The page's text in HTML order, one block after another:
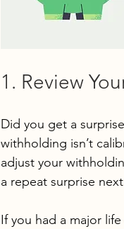
1. Review
Did you get a
withholding isn’t
adjust your
a repeat surprise
If you had a major